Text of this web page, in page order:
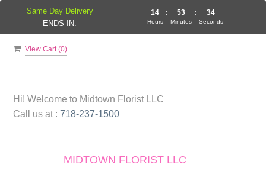
View Cart (0)
Hi! Welcome to Midtown Florist LLC
Call us at : 718-237-1500
MIDTOWN FLORIST LLC
Same Day Delivery
ENDS IN:
14
Hours
: 53
Minutes
: 33
Seconds